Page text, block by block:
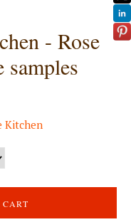
- Rose
samples
Kitchen